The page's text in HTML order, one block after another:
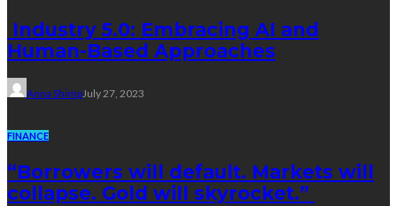
Industry 5.0: Embracing AI and
Human-Based Approaches
Anna ShimpJuly 27, 2023
FINANCE
“Borrowers will default. Markets will
collapse. Gold will skyrocket.”